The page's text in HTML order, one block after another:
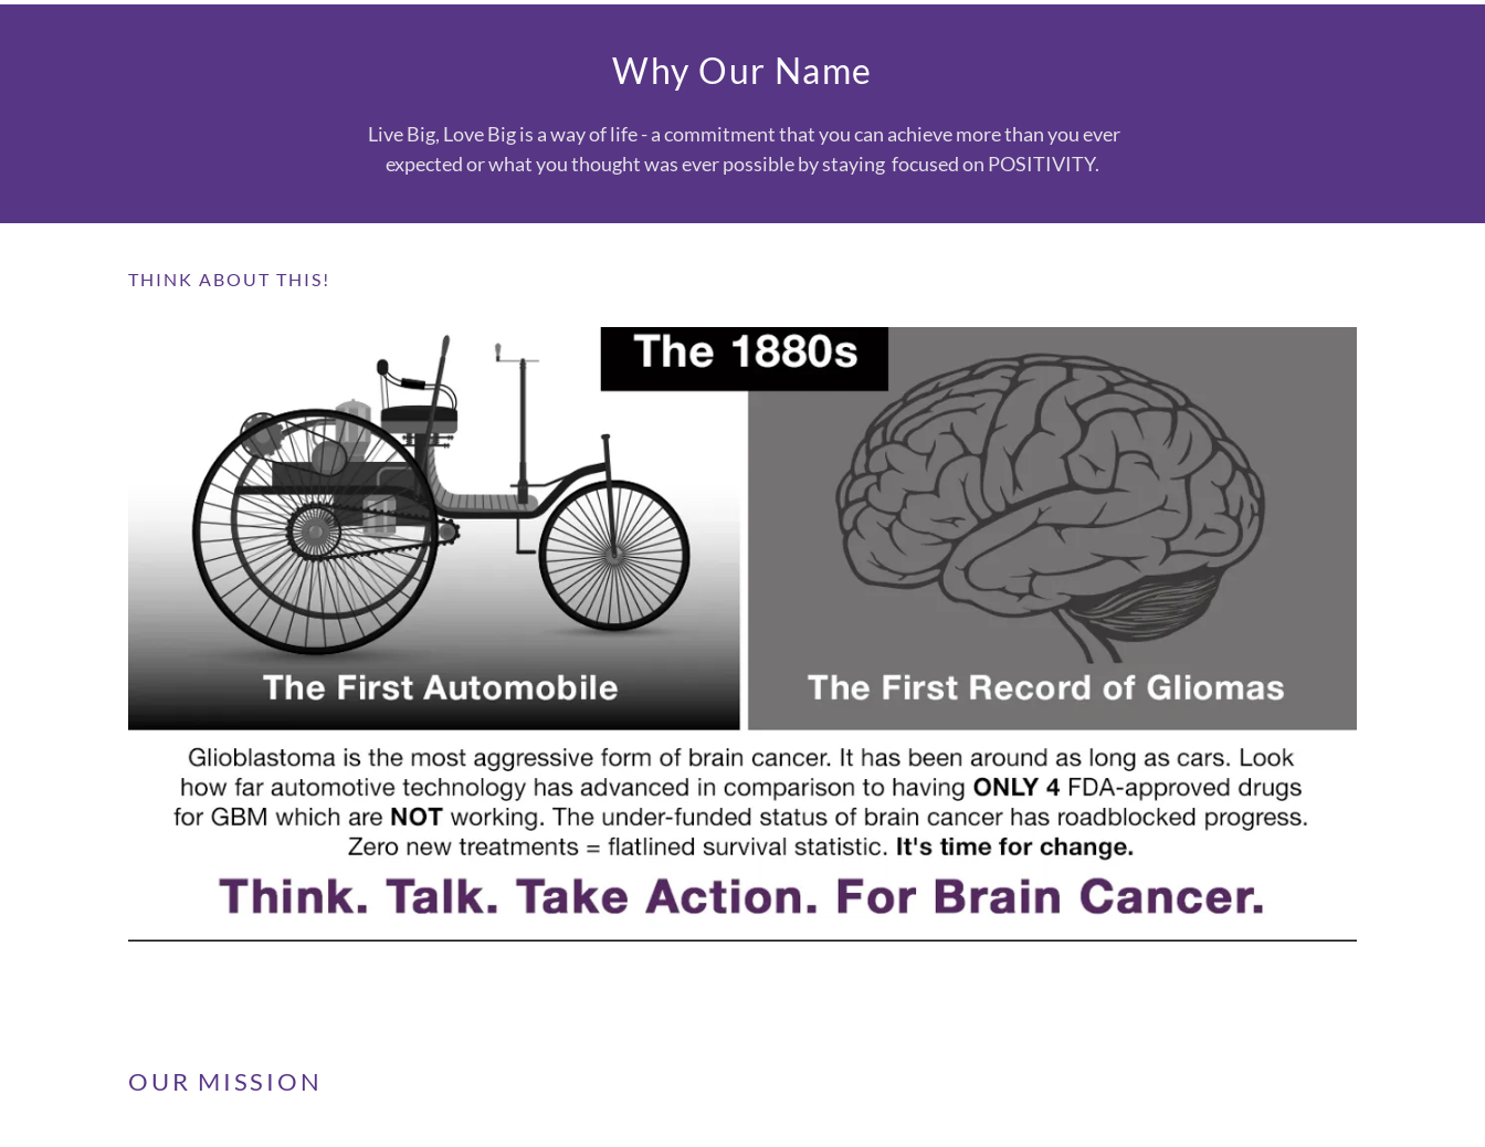
Why Our Name
Live Big, Love Big is a way of life - a commitment that you can achieve more than you ever
expected or what you thought was ever possible by staying focused on POSITIVITY.
THINK ABOUT THIS!
OUR MISSION